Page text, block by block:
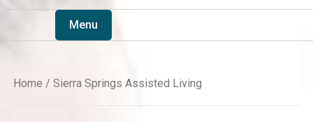
Menu
Home / Sierra Springs Assisted Living